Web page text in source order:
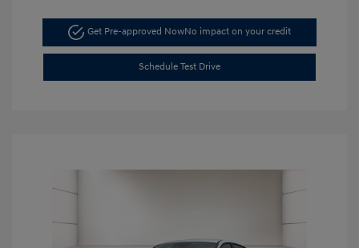
Get Pre-approved NowNo impact on your credit
Schedule Test Drive